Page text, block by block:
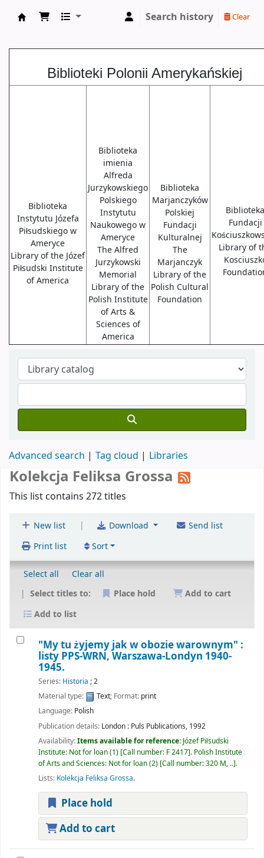
Search history Clear
Biblioteki Polonii Amerykańskiej
Biblioteka
Instytutu Józefa
Piłsudskiego w
Ameryce
Library of the Józef
Piłsudski Institute
of America
Biblioteka
imienia
Alfreda
Jurzykowskiego
Polskiego
Instytutu
Naukowego w
Ameryce
The Alfred
Jurzykowski
Memorial
Library of the
Polish Institute
of Arts &
Sciences of
America
Biblioteka
Marjanczyków
Polskiej
Fundacji
Kulturalnej
The
Marjanczyk
Library of the
Polish Cultural
Foundation
Biblioteka
Fundacji
Library of
Advanced search Tag cloud Libraries
Kolekcja Feliksa Grossa
This list contains 272 titles
New list | Download
Send list
Print list
Sort
Select all
Clear all
Select titles to:
Place hold
Add to cart
Add to list
"My tu żyjemy jak w obozie warownym" :
listy PPS-WRN, Warszawa-Londyn 1940-
1945.
Series: Historia ; 2
Material type:
Text; Format: print
Language: Polish
Publication details: London : Puls Publications, 1992
Availability:Items available for reference: Józef Piłsudski
Institute: Not for loan(1) Call number: F 2417 . Polish Institute
of Arts and Sciences: Not for loan(2) Call number:320 M, .. .
Lists: Kolekcja Feliksa Grossa.
Place hold
Add to cart